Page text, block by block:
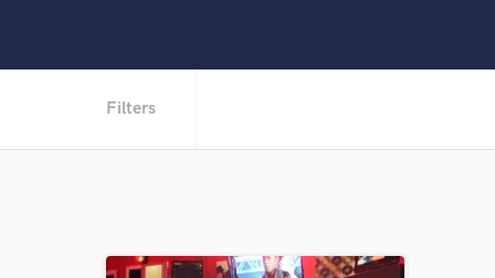
Filters